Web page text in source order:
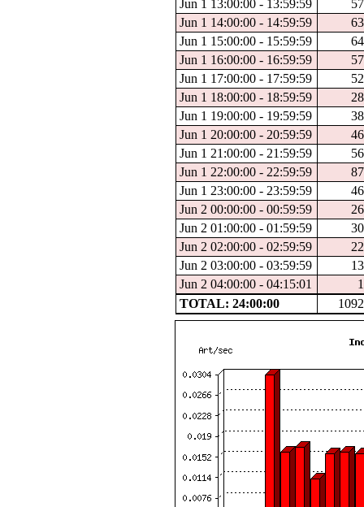
Jun 1 13:00:00 - 13:59:59
57
Jun 1 14:00:00 - 14:59:59
63
Jun 1 15:00:00 - 15:59:59
64
Jun 1 16:00:00 - 16:59:59
57
Jun 1 17:00:00 - 17:59:59
52
Jun 1 18:00:00 - 18:59:59
28
Jun 1 19:00:00 - 19:59:59
38
Jun 1 20:00:00 - 20:59:59
46
Jun 1 21:00:00 - 21:59:59
56
Jun 1 22:00:00 - 22:59:59
87
Jun 1 23:00:00 - 23:59:59
46
Jun 2 00:00:00 - 00:59:59
26
Jun 2 01:00:00 - 01:59:59
30
Jun 2 02:00:00 - 02:59:59
22
Jun 2 03:00:00 - 03:59:59
13
Jun 2 04:00:00 - 04:15:01
1
TOTAL: 24:00:00
1092